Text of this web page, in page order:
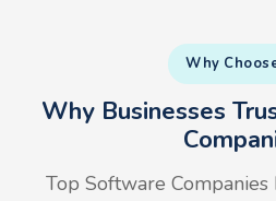
Why
Why Businesses
Top Software